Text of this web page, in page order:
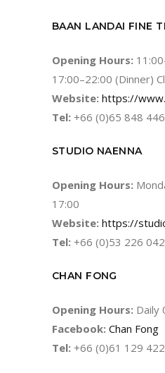
BAAN LANDAI FINE
Opening Hours:
17:00–22:00 (Dinner)
Website: https://
Tel: +66 (0)65 848
STUDIO NAENNA
Opening Hours:
17:00
Website: https://
Tel: +66 (0)53 226 042
CHAN FONG
Opening Hours: Daily
Facebook: Chan Fong
Tel: +66 (0)61 129